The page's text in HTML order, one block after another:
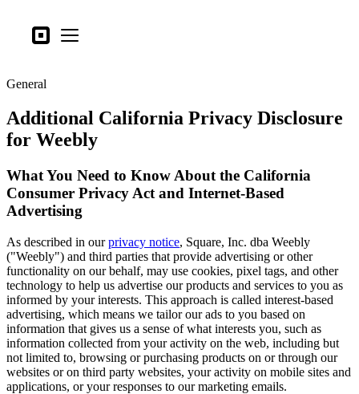
SquareOpen menu
Tipos de negocio
Hardware
Precios
Lo último
Iniciar sesión
Atención al Cliente
Search
Proceso de pago
Tipos de negocio
Alimentos y bebidas
Tienda
Belleza
General
Additional California Privacy Disclosure
for Weebly
What You Need to Know About the California
Consumer Privacy Act and Internet-Based
Advertising
As described in ourprivacy notice, Square, Inc. dba Weebly
("Weebly") and third parties that provide advertising or other
functionality on our behalf, may use cookies, pixel tags, and other
technology to help us advertise our products and services to you as
informed by your interests. This approach is called interest-based
advertising, which means we tailor our ads to you based on
information that gives us a sense of what interests you, such as
information collected from your activity on the web, including but
not limited to, browsing or purchasing products on or through our
websites or on third party websites, your activity on mobile sites and
applications, or your responses to our marketing emails.